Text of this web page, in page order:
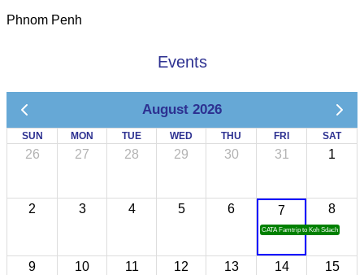
Phnom Penh
Events
August 2026
SUN MON TUE WED THU FRI SAT
26 27 28 29 30 31 1
2 3 4 5 6 7
CATA Famtrip to Koh Sdach
8
9 10 11 12 13 14 15